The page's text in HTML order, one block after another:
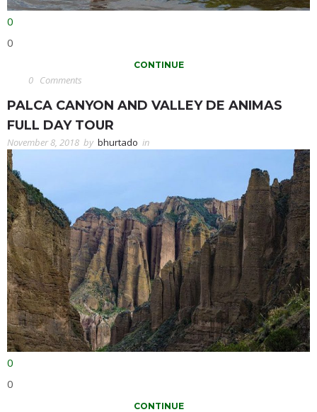
0
0
CONTINUE
0 Comments
PALCA CANYON AND VALLEY DE ANIMAS
FULL DAY TOUR
November 8, 2018 by bhurtado in
0
0
CONTINUE